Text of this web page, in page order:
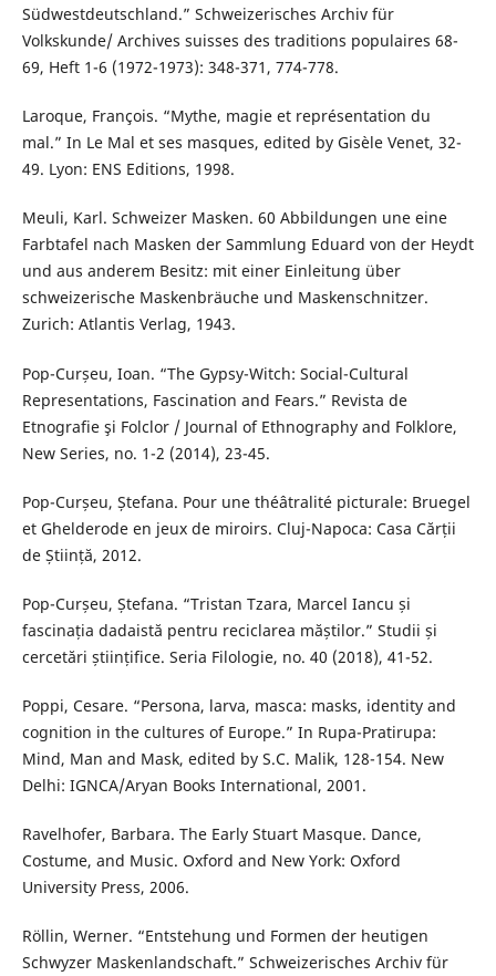
Südwestdeutschland.” Schweizerisches Archiv für
Volkskunde/ Archives suisses des traditions populaires 68-
69, Heft 1-6 (1972-1973): 348-371, 774-778.
Laroque, François. “Mythe, magie et représentation du
mal.” In Le Mal et ses masques, edited by Gisèle Venet, 32-
49. Lyon: ENS Editions, 1998.
Meuli, Karl. Schweizer Masken. 60 Abbildungen une eine
Farbtafel nach Masken der Sammlung Eduard von der Heydt
und aus anderem Besitz: mit einer Einleitung über
schweizerische Maskenbräuche und Maskenschnitzer.
Zurich: Atlantis Verlag, 1943.
Pop-Curșeu, Ioan. “The Gypsy-Witch: Social-Cultural
Representations, Fascination and Fears.” Revista de
Etnografie şi Folclor / Journal of Ethnography and Folklore,
New Series, no. 1-2 (2014), 23-45.
Pop-Curșeu, Ștefana. Pour une théâtralité picturale: Bruegel
et Ghelderode en jeux de miroirs. Cluj-Napoca: Casa Cărții
de Știință, 2012.
Pop-Curșeu, Ștefana. “Tristan Tzara, Marcel Iancu și
fascinația dadaistă pentru reciclarea măștilor.” Studii și
cercetări științifice. Seria Filologie, no. 40 (2018), 41-52.
Poppi, Cesare. “Persona, larva, masca: masks, identity and
cognition in the cultures of Europe.” In Rupa-Pratirupa:
Mind, Man and Mask, edited by S.C. Malik, 128-154. New
Delhi: IGNCA/Aryan Books International, 2001.
Ravelhofer, Barbara. The Early Stuart Masque. Dance,
Costume, and Music. Oxford and New York: Oxford
University Press, 2006.
Röllin, Werner. “Entstehung und Formen der heutigen
Schwyzer Maskenlandschaft.” Schweizerisches Archiv für